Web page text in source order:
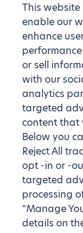
This
enable our
enhance
or sell
with our
analytics
targeted
content that
Below you
Reject All
opt -in or -
targeted
processing
“Manage
details on